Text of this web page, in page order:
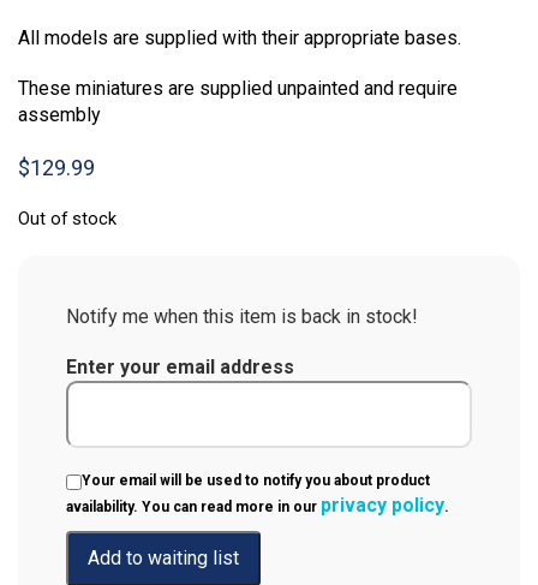
All models are supplied with their appropriate bases.
These miniatures are supplied unpainted and require
assembly
$129.99
Out of stock
Notify me when this item is back in stock!
Enter your email address
Your email will be used to notify you about product
availability. You can read more in our privacy policy.